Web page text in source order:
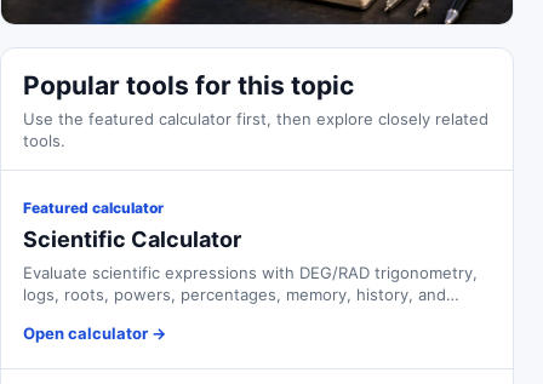
Popular tools for this topic
Use the featured calculator first, then explore closely related
tools.
Featured calculator
Scientific Calculator
Evaluate scientific expressions with DEG/RAD trigonometry,
logs, roots, powers, percentages, memory, history, and
Open calculator →